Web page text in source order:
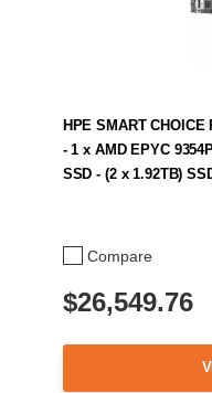
Compare
HPE SMART
- 1 x AMD EPYC
SSD - (2 x 1.92TB)
$26,549.76